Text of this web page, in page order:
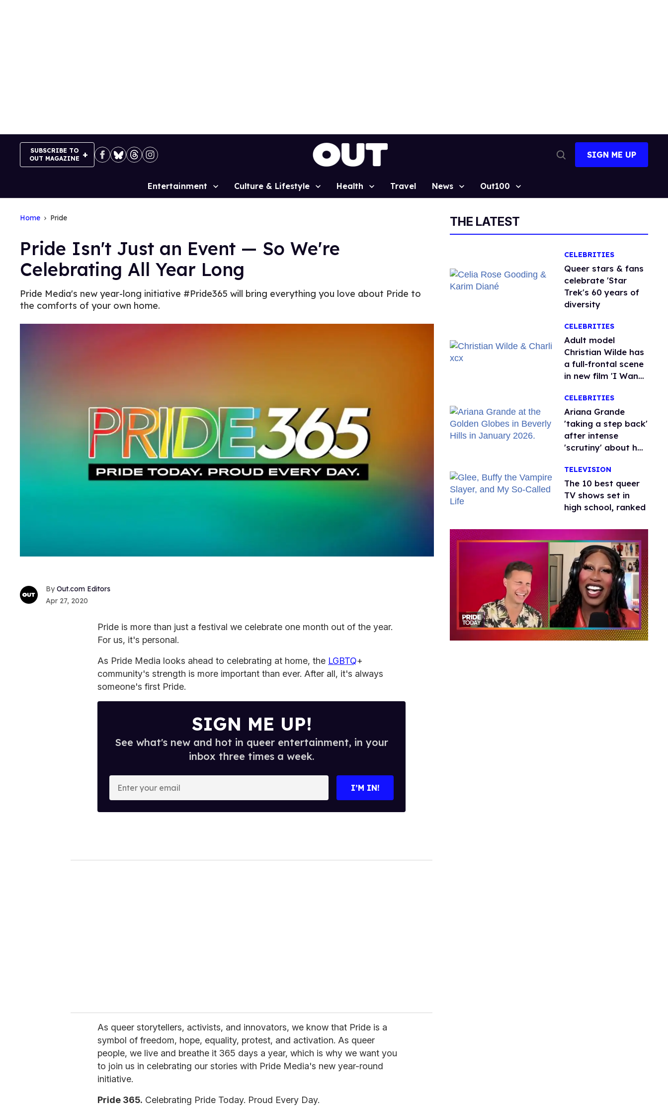
SUBSCRIBE TO
OUT MAGAZINE
Search
SIGN ME UP
Site
Entertainment Culture & Lifestyle Health Travel News Out100
Home Pride
Pride Isn't Just an Event — So We're
Celebrating All Year Long
Pride Media's new year-long initiative #Pride365 will bring everything you love about Pride to
the comforts of your own home.
Out.com Editors
Apr 27, 2020
Pride is more than just a festival we celebrate one month out of the year.
For us, it's personal.
As Pride Media looks ahead to celebrating at home, the LGBTQ+
community's strength is more important than ever. After all, it's always
someone's first Pride.
SIGN ME UP!
See what's new and hot in queer entertainment, in your
inbox three times a week.
o
I’M IN!
As queer storytellers, activists, and innovators, we know that Pride is a
symbol of freedom, hope, equality, protest, and activation. As queer
people, we live and breathe it 365 days a year, which is why we want you
to join us in celebrating our stories with Pride Media's new year-round
initiative.
Pride 365. Celebrating Pride Today. Proud Every Day.
THE LATEST
CELEBRITIES
Queer stars & fans
celebrate 'Star
Trek's 60 years of
diversity
CELEBRITIES
Adult model
Christian Wilde has
a full-frontal scene
in new film 'I Want
CELEBRITIES
Ariana Grande
'taking a step back'
after intense
'scrutiny' about her
TELEVISION
The 10 best queer
TV shows set in
high school, ranked